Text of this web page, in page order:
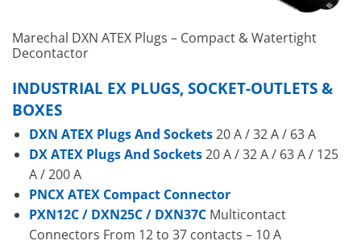
Marechal DXN ATEX Plugs – Compact & Watertight
Decontactor
INDUSTRIAL EX PLUGS, SOCKET-OUTLETS &
BOXES
DXN ATEX Plugs And Sockets20 A / 32 A / 63 A
DX ATEX Plugs And Sockets20 A / 32 A / 63 A / 125
A / 200 A
PNCX ATEX Compact Connector
PXN12C / DXN25C / DXN37C Multicontact
Connectors From 12 to 37 contacts – 10 A